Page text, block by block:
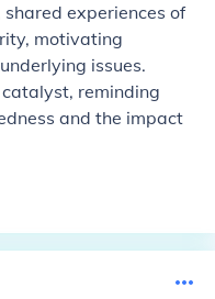
experiences of
motivating
issues.
reminding
and the impact